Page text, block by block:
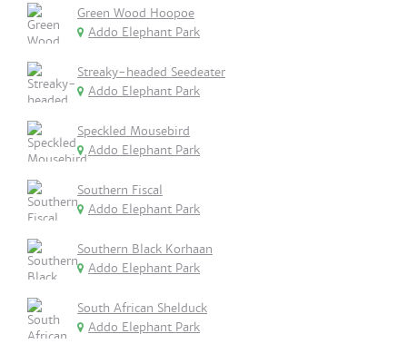
Green Wood Hoopoe
Addo Elephant Park
Streaky-headed Seedeater
Addo Elephant Park
Speckled Mousebird
Addo Elephant Park
Southern Fiscal
Addo Elephant Park
Southern Black Korhaan
Addo Elephant Park
South African Shelduck
Addo Elephant Park